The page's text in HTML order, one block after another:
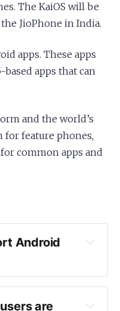
The KaiOS will be
JioPhone in India.
apps. These apps
apps that can
and the world’s
feature phones,
common apps and
Android
are